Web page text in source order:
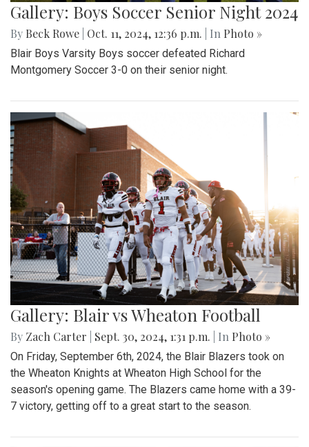
Gallery: Boys Soccer Senior Night 2024
By Beck Rowe Oct. 11, 2024, 12:36 p.m. | In Photo »
Blair Boys Varsity Boys soccer defeated Richard
Montgomery Soccer 3-0 on their senior night.
Gallery: Blair vs Wheaton Football
By Zach Carter Sept. 30, 2024, 1:31 p.m. | In Photo »
On Friday, September 6th, 2024, the Blair Blazers took on
the Wheaton Knights at Wheaton High School for the
season's opening game. The Blazers came home with a 39-
7 victory, getting off to a great start to the season.